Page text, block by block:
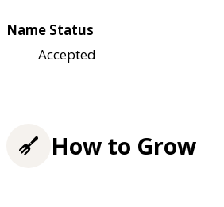
Name Status
Accepted
How to Grow